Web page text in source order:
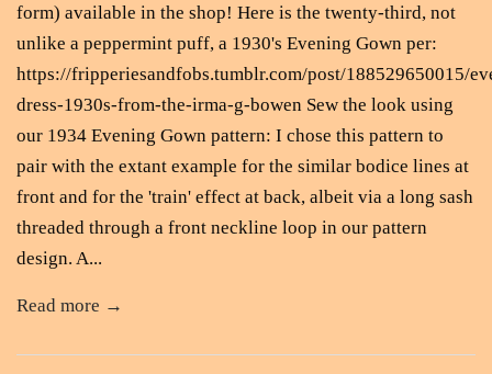
form) available in the shop! Here is the twenty-third, not
unlike a peppermint puff, a 1930's Evening Gown per:
https://fripperiesandfobs.tumblr.com/post/188529650015/
dress-1930s-from-the-irma-g-bowen Sew the look using
our 1934 Evening Gown pattern: I chose this pattern to
pair with the extant example for the similar bodice lines at
front and for the 'train' effect at back, albeit via a long sash
threaded through a front neckline loop in our pattern
design. A...
Read more →